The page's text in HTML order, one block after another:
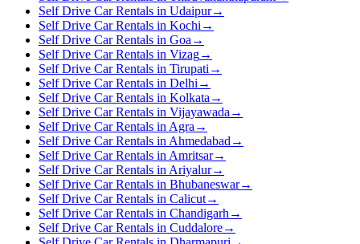
Self Drive Car Rentals in Udaipur→
Self Drive Car Rentals in Kochi →
Self Drive Car Rentals in Goa →
Self Drive Car Rentals in Vizag→
Self Drive Car Rentals in Tirupati →
Self Drive Car Rentals in Delhi →
Self Drive Car Rentals in Kolkata →
Self Drive Car Rentals in Vijayawada →
Self Drive Car Rentals in Agra →
Self Drive Car Rentals in Ahmedabad →
Self Drive Car Rentals in Amritsar→
Self Drive Car Rentals in Ariyalur→
Self Drive Car Rentals in Bhubaneswar→
Self Drive Car Rentals in Calicut→
Self Drive Car Rentals in Chandigarh →
Self Drive Car Rentals in Cuddalore→